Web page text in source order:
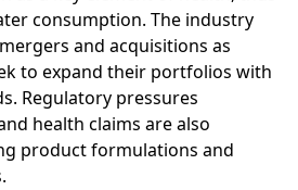
consumption. The industry
and acquisitions as
to expand their portfolios with
Regulatory pressures
health claims are also
product formulations and